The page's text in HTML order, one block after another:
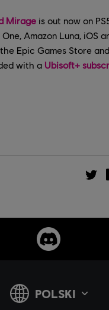
Mirage is out now on
Amazon Luna, iOS
Epic Games Store
with a Ubisoft+